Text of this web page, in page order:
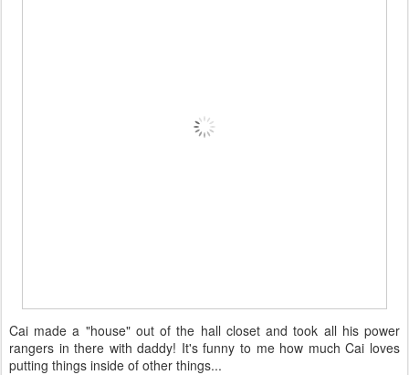
Cai made a "house" out of the hall closet and took all his power
rangers in there with daddy! It's funny to me how much Cai loves
putting things inside of other things...